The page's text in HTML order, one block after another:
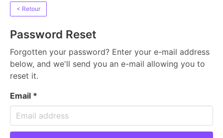
< Retour
Password Reset
Forgotten your password? Enter your e-mail address
below, and we'll send you an e-mail allowing you to
reset it.
Email *